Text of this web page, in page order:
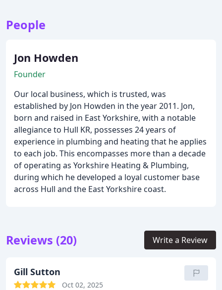
People
Jon Howden
Founder
Our local business, which is trusted, was
established by Jon Howden in the year 2011. Jon,
born and raised in East Yorkshire, with a notable
allegiance to Hull KR, possesses 24 years of
experience in plumbing and heating that he applies
to each job. This encompasses more than a decade
of operating as Yorkshire Heating & Plumbing,
during which he developed a loyal customer base
across Hull and the East Yorkshire coast.
Reviews (20) Write a Review
Gill Sutton
Oct 02, 2025